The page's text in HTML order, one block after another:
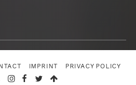
IMPRINT PRIVACY POLICY